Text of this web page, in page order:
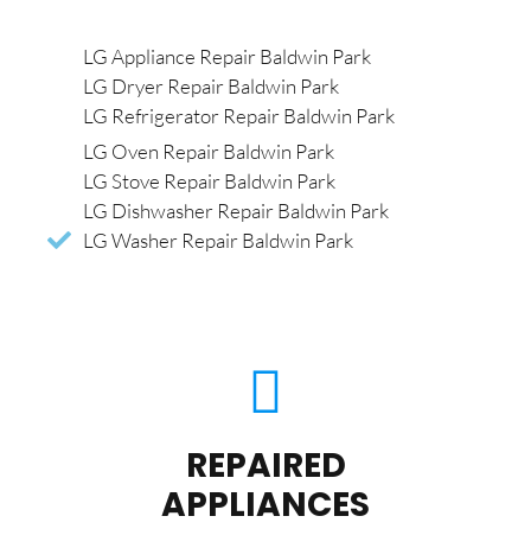
LG Appliance Repair Baldwin Park
LG Dryer Repair Baldwin Park
LG Refrigerator Repair Baldwin Park
LG Oven Repair Baldwin Park
LG Stove Repair Baldwin Park
LG Dishwasher Repair Baldwin Park
LG Washer Repair Baldwin Park
REPAIRED
APPLIANCES